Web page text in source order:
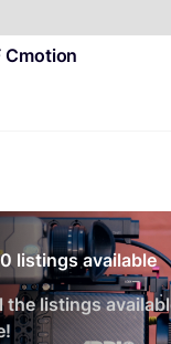
Cmotion
listings available
the listings